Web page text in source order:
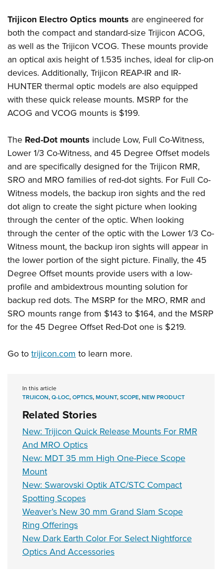
Trijicon Electro Optics mounts are engineered for
both the compact and standard-size Trijicon ACOG,
as well as the Trijicon VCOG. These mounts provide
an optical axis height of 1.535 inches, ideal for clip-on
devices. Additionally, Trijicon REAP-IR and IR-
HUNTER thermal optic models are also equipped
with these quick release mounts. MSRP for the
ACOG and VCOG mounts is $199.
The Red-Dot mounts include Low, Full Co-Witness,
Lower 1/3 Co-Witness, and 45 Degree Offset models
and are specifically designed for the Trijicon RMR,
SRO and MRO families of red-dot sights. For Full Co-
Witness models, the backup iron sights and the red
dot align to create the sight picture when looking
through the center of the optic. When looking
through the center of the optic with the Lower 1/3 Co-
Witness mount, the backup iron sights will appear in
the lower portion of the sight picture. Finally, the 45
Degree Offset mounts provide users with a low-
profile and ambidextrous mounting solution for
backup red dots. The MSRP for the MRO, RMR and
SRO mounts range from $143 to $164, and the MSRP
for the 45 Degree Offset Red-Dot one is $219.
Go totrijicon.comto learn more.
In this article
TRIJICON,Q-LOC,OPTICS,MOUNT,SCOPE,NEW PRODUCT
Related Stories
New: Trijicon Quick Release Mounts For RMR
And MRO Optics
New: MDT 35 mm High One-Piece Scope
Mount
New: Swarovski Optik ATC/STC Compact
Spotting Scopes
Weaver’s New 30 mm Grand Slam Scope
Ring Offerings
New Dark Earth Color For Select Nightforce
Optics And Accessories